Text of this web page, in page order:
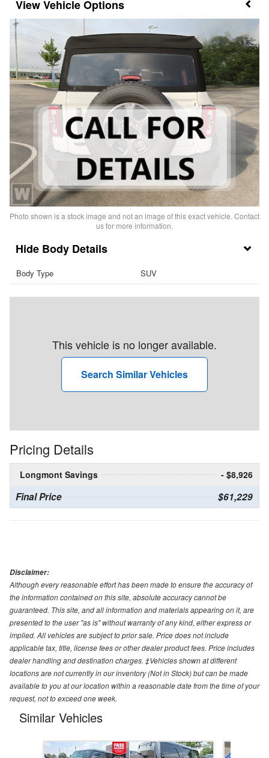
Vehicle Options
Photo shown is a stock image and not an image of this exact vehicle. Contact
us for more information.
Body Details
Body Type SUV
This vehicle is no longer available.
Search Similar Vehicles
Pricing Details
Longmont Savings - $8,926
Final Price $61,229
Disclaimer:
Although every reasonable effort has been made to ensure the accuracy of
the information contained on this site, absolute accuracy cannot be
guaranteed. This site, and all information and materials appearing on it, are
presented to the user "as is" without warranty of any kind, either express or
implied. All vehicles are subject to prior sale. Price does not include
applicable tax, title, license fees or other dealer product fees. Price includes
dealer handling and destination charges. ‡Vehicles shown at different
locations are not currently in our inventory (Not in Stock) but can be made
available to you at our location within a reasonable date from the time of your
request, not to exceed one week.
Similar Vehicles